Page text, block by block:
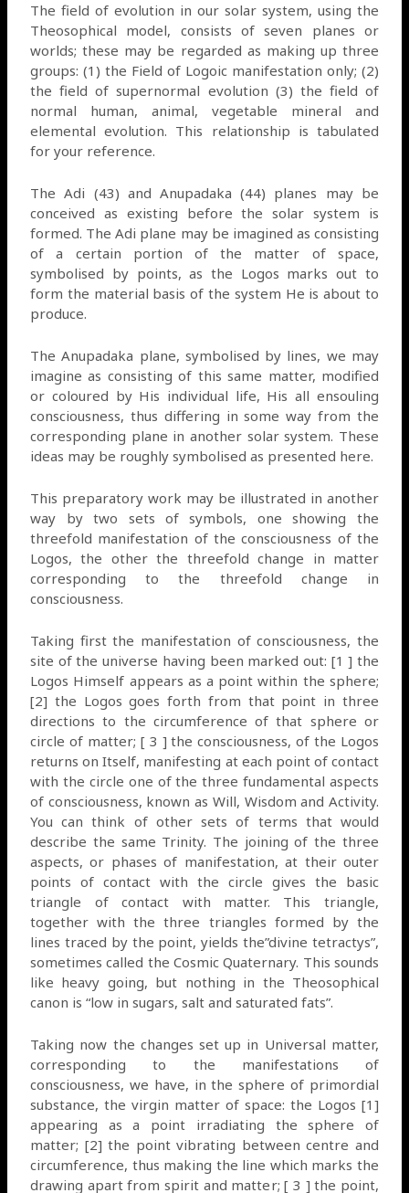
The field of evolution in our solar system, using the
Theosophical model, consists of seven planes or
worlds; these may be regarded as making up three
groups: (1) the Field of Logoic manifestation only; (2)
the field of supernormal evolution (3) the field of
normal human, animal, vegetable mineral and
elemental evolution. This relationship is tabulated
for your reference.
The Adi (43) and Anupadaka (44) planes may be
conceived as existing before the solar system is
formed. The Adi plane may be imagined as consisting
of a certain portion of the matter of space,
symbolised by points, as the Logos marks out to
form the material basis of the system He is about to
produce.
The Anupadaka plane, symbolised by lines, we may
imagine as consisting of this same matter, modified
or coloured by His individual life, His all ensouling
consciousness, thus differing in some way from the
corresponding plane in another solar system. These
ideas may be roughly symbolised as presented here.
This preparatory work may be illustrated in another
way by two sets of symbols, one showing the
threefold manifestation of the consciousness of the
Logos, the other the threefold change in matter
corresponding to the threefold change in
consciousness.
Taking first the manifestation of consciousness, the
site of the universe having been marked out: [1 ] the
Logos Himself appears as a point within the sphere;
[2] the Logos goes forth from that point in three
directions to the circumference of that sphere or
circle of matter; [ 3 ] the consciousness, of the Logos
returns on Itself, manifesting at each point of contact
with the circle one of the three fundamental aspects
of consciousness, known as Will, Wisdom and Activity.
You can think of other sets of terms that would
describe the same Trinity. The joining of the three
aspects, or phases of manifestation, at their outer
points of contact with the circle gives the basic
triangle of contact with matter. This triangle,
together with the three triangles formed by the
lines traced by the point, yields the”divine tetractys”,
sometimes called the Cosmic Quaternary. This sounds
like heavy going, but nothing in the Theosophical
canon is “low in sugars, salt and saturated fats”.
Taking now the changes set up in Universal matter,
corresponding to the manifestations of
consciousness, we have, in the sphere of primordial
substance, the virgin matter of space: the Logos [1]
appearing as a point irradiating the sphere of
matter; [2] the point vibrating between centre and
circumference, thus making the line which marks the
drawing apart from spirit and matter; [ 3 ] the point,